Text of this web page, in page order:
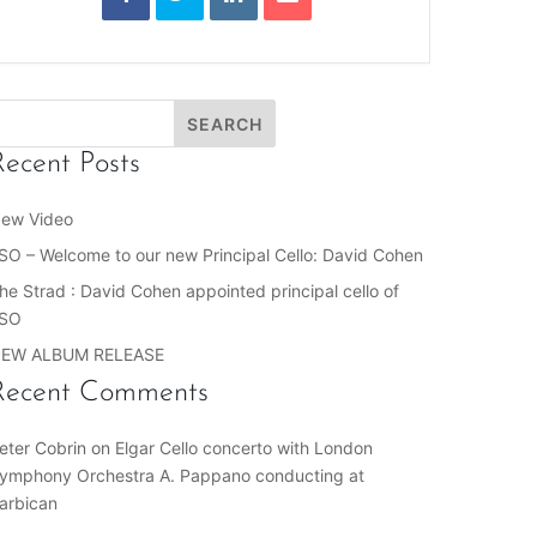
Posts
Video
– Welcome to our new Principal Cello: David Cohen
Strad : David Cohen appointed principal cello of
ALBUM RELEASE
Comments
Cobrin on Elgar Cello concerto with London
Orchestra A. Pappano conducting at